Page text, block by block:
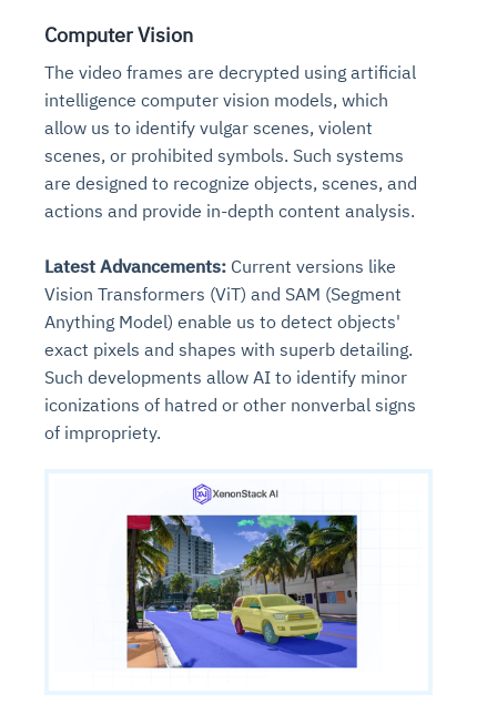
Computer Vision
The video frames are decrypted using artificial
intelligence computer vision models, which
allow us to identify vulgar scenes, violent
scenes, or prohibited symbols. Such systems
are designed to recognize objects, scenes, and
actions and provide in-depth content analysis.
Latest Advancements: Current versions like
Vision Transformers (ViT) and SAM (Segment
Anything Model) enable us to detect objects'
exact pixels and shapes with superb detailing.
Such developments allow AI to identify minor
iconizations of hatred or other nonverbal signs
of impropriety.